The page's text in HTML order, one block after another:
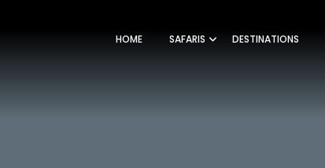
HOME SAFARIS DESTINATIONS